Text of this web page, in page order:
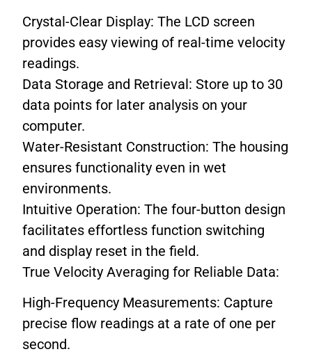
Crystal-Clear Display: The LCD screen
provides easy viewing of real-time velocity
readings.
Data Storage and Retrieval: Store up to 30
data points for later analysis on your
computer.
Water-Resistant Construction: The housing
ensures functionality even in wet
environments.
Intuitive Operation: The four-button design
facilitates effortless function switching
and display reset in the field.
True Velocity Averaging for Reliable Data:
High-Frequency Measurements: Capture
precise flow readings at a rate of one per
second.